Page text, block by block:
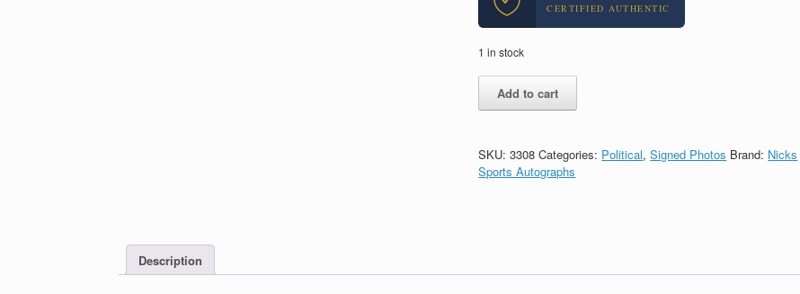
CERTIFIED AUTHENTIC
1 in stock
Marco
Rubio
Autograph
8x10
quantity
Add to cart
SKU:3308 Categories: Political,Signed Photos Brand: Nicks
Sports Autographs
Description